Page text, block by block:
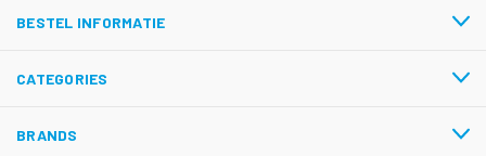
BESTEL INFORMATIE
CATEGORIES
BRANDS